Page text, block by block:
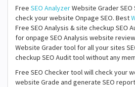
Free SEO AnalyzerWebsite Grader
check your website Onpage SEO. Best
Free SEO Analysis & site checkup SEO
for onpage SEO Analysis website
Website Grader tool for all your sites
checkup SEO Audit tool without any
Free SEO Checker tool will check your
website Grade and generate SEO